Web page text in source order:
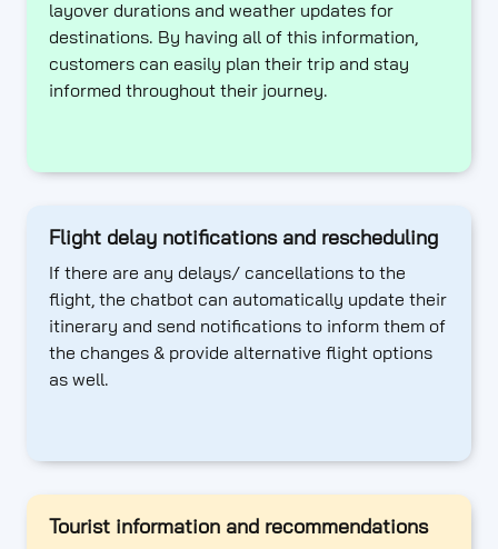
layover durations and weather updates for
destinations. By having all of this information,
customers can easily plan their trip and stay
informed throughout their journey.
Flight delay notifications and rescheduling
If there are any delays/ cancellations to the
flight, the chatbot can automatically update their
itinerary and send notifications to inform them of
the changes & provide alternative flight options
as well.
Tourist information and recommendations